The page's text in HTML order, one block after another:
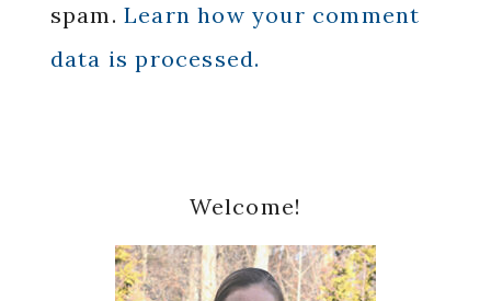
spam. Learn how your comment
data is processed.
Sidebar
Welcome!